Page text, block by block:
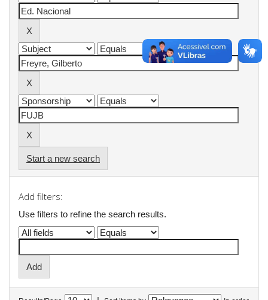
Start a new search
Add filters:
Use filters to refine the search results.